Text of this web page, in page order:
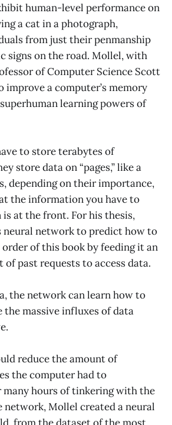
human-level performance on
a cat in a photograph,
from just their penmanship
signs on the road. Mollel, with
of Computer Science Scott
improve a computer’s memory
learning powers of
to store terabytes of
store data on “pages,” like a
depending on their importance,
the information you have to
at the front. For his thesis,
network to predict how to
of this book by feeding it an
of past requests to access data.
the network can learn how to
massive influxes of data
reduce the amount of
the computer had to
many hours of tinkering with the
Mollel created a neural